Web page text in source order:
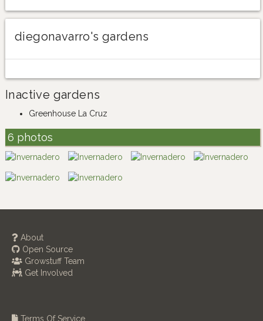
diegonavarro's gardens
Inactive gardens
Greenhouse La Cruz
6 photos
About
Open Source
Growstuff Team
Get Involved
Terms Of Service